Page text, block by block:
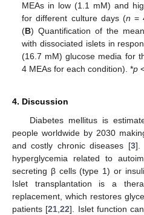
MEAs in low (1.1 mM) and
for different culture days (n =
(B) Quantification of the
with dissociated islets in
(16.7 mM) glucose media for
4 MEAs for each condition). *p
4. Discussion
Diabetes mellitus is
people worldwide by 2030
and costly chronic diseases [3].
hyperglycemia related to
secreting β cells (type 1) or
Islet transplantation is a
replacement, which restores
patients [21 ,22]. Islet function